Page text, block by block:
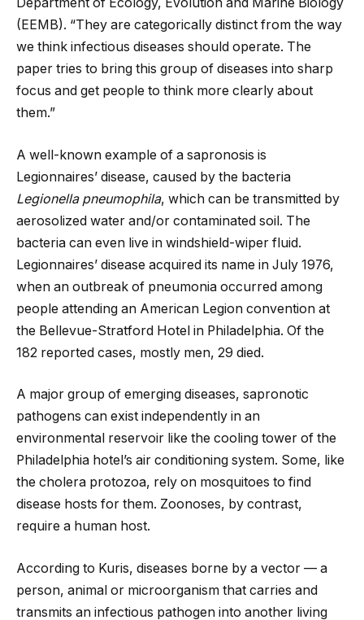
(EEMB). “They are categorically distinct from the way
we think infectious diseases should operate. The
paper tries to bring this group of diseases into sharp
focus and get people to think more clearly about
them.”
A well-known example of a sapronosis is
Legionnaires’ disease, caused by the bacteria
Legionella pneumophila, which can be transmitted by
aerosolized water and/or contaminated soil. The
bacteria can even live in windshield-wiper fluid.
Legionnaires’ disease acquired its name in July 1976,
when an outbreak of pneumonia occurred among
people attending an American Legion convention at
the Bellevue-Stratford Hotel in Philadelphia. Of the
182 reported cases, mostly men, 29 died.
A major group of emerging diseases, sapronotic
pathogens can exist independently in an
environmental reservoir like the cooling tower of the
Philadelphia hotel’s air conditioning system. Some, like
the cholera protozoa, rely on mosquitoes to find
disease hosts for them. Zoonoses, by contrast,
require a human host.
According to Kuris, diseases borne by a vector — a
person, animal or microorganism that carries and
transmits an infectious pathogen into another living